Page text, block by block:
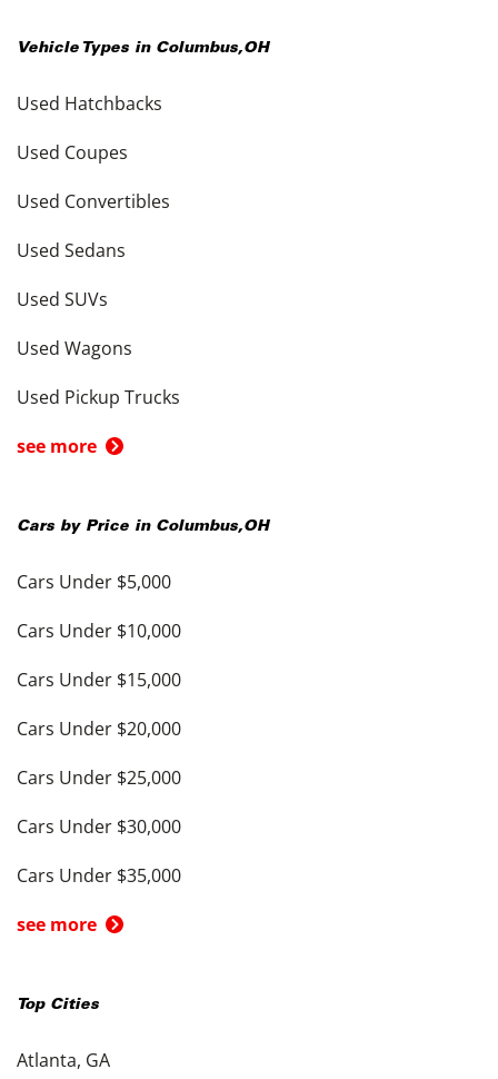
Vehicle Types in Columbus,OH
Used Hatchbacks
Used Coupes
Used Convertibles
Used Sedans
Used SUVs
Used Wagons
Used Pickup Trucks
see more
Cars by Price in Columbus,OH
Cars Under $5,000
Cars Under $10,000
Cars Under $15,000
Cars Under $20,000
Cars Under $25,000
Cars Under $30,000
Cars Under $35,000
see more
Top Cities
Atlanta, GA